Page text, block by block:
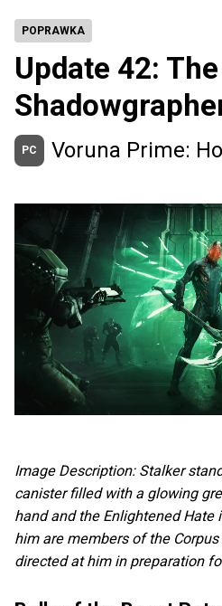
POPRAWKA
Update 42: The
PC Voruna Prime:
Image Description: Stalker
canister filled with a glowing
hand and the Enlightened Hate
him are members of the
directed at him in preparation